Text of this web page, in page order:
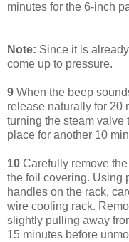
minutes for the 6-inch
Note: Since it is
come up to pressure.
9 When the beep
release naturally for 20
turning the steam valve
place for another 10
10 Carefully remove
the foil covering. Using
handles on the rack,
wire cooling rack.
slightly pulling away
15 minutes before